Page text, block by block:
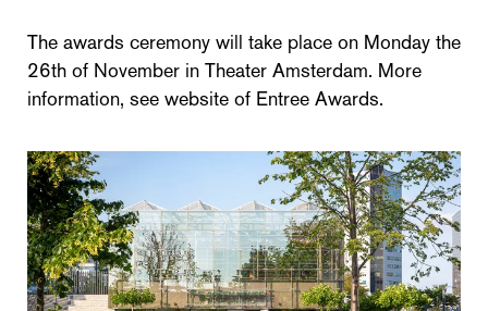
The awards ceremony will take place on Monday the
26th of November in Theater Amsterdam. More
information, see website of Entree Awards.